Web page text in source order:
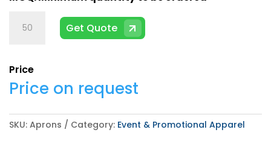
quantity
Get Quote
Price
Price on request
SKU: Aprons Category: Event & Promotional Apparel